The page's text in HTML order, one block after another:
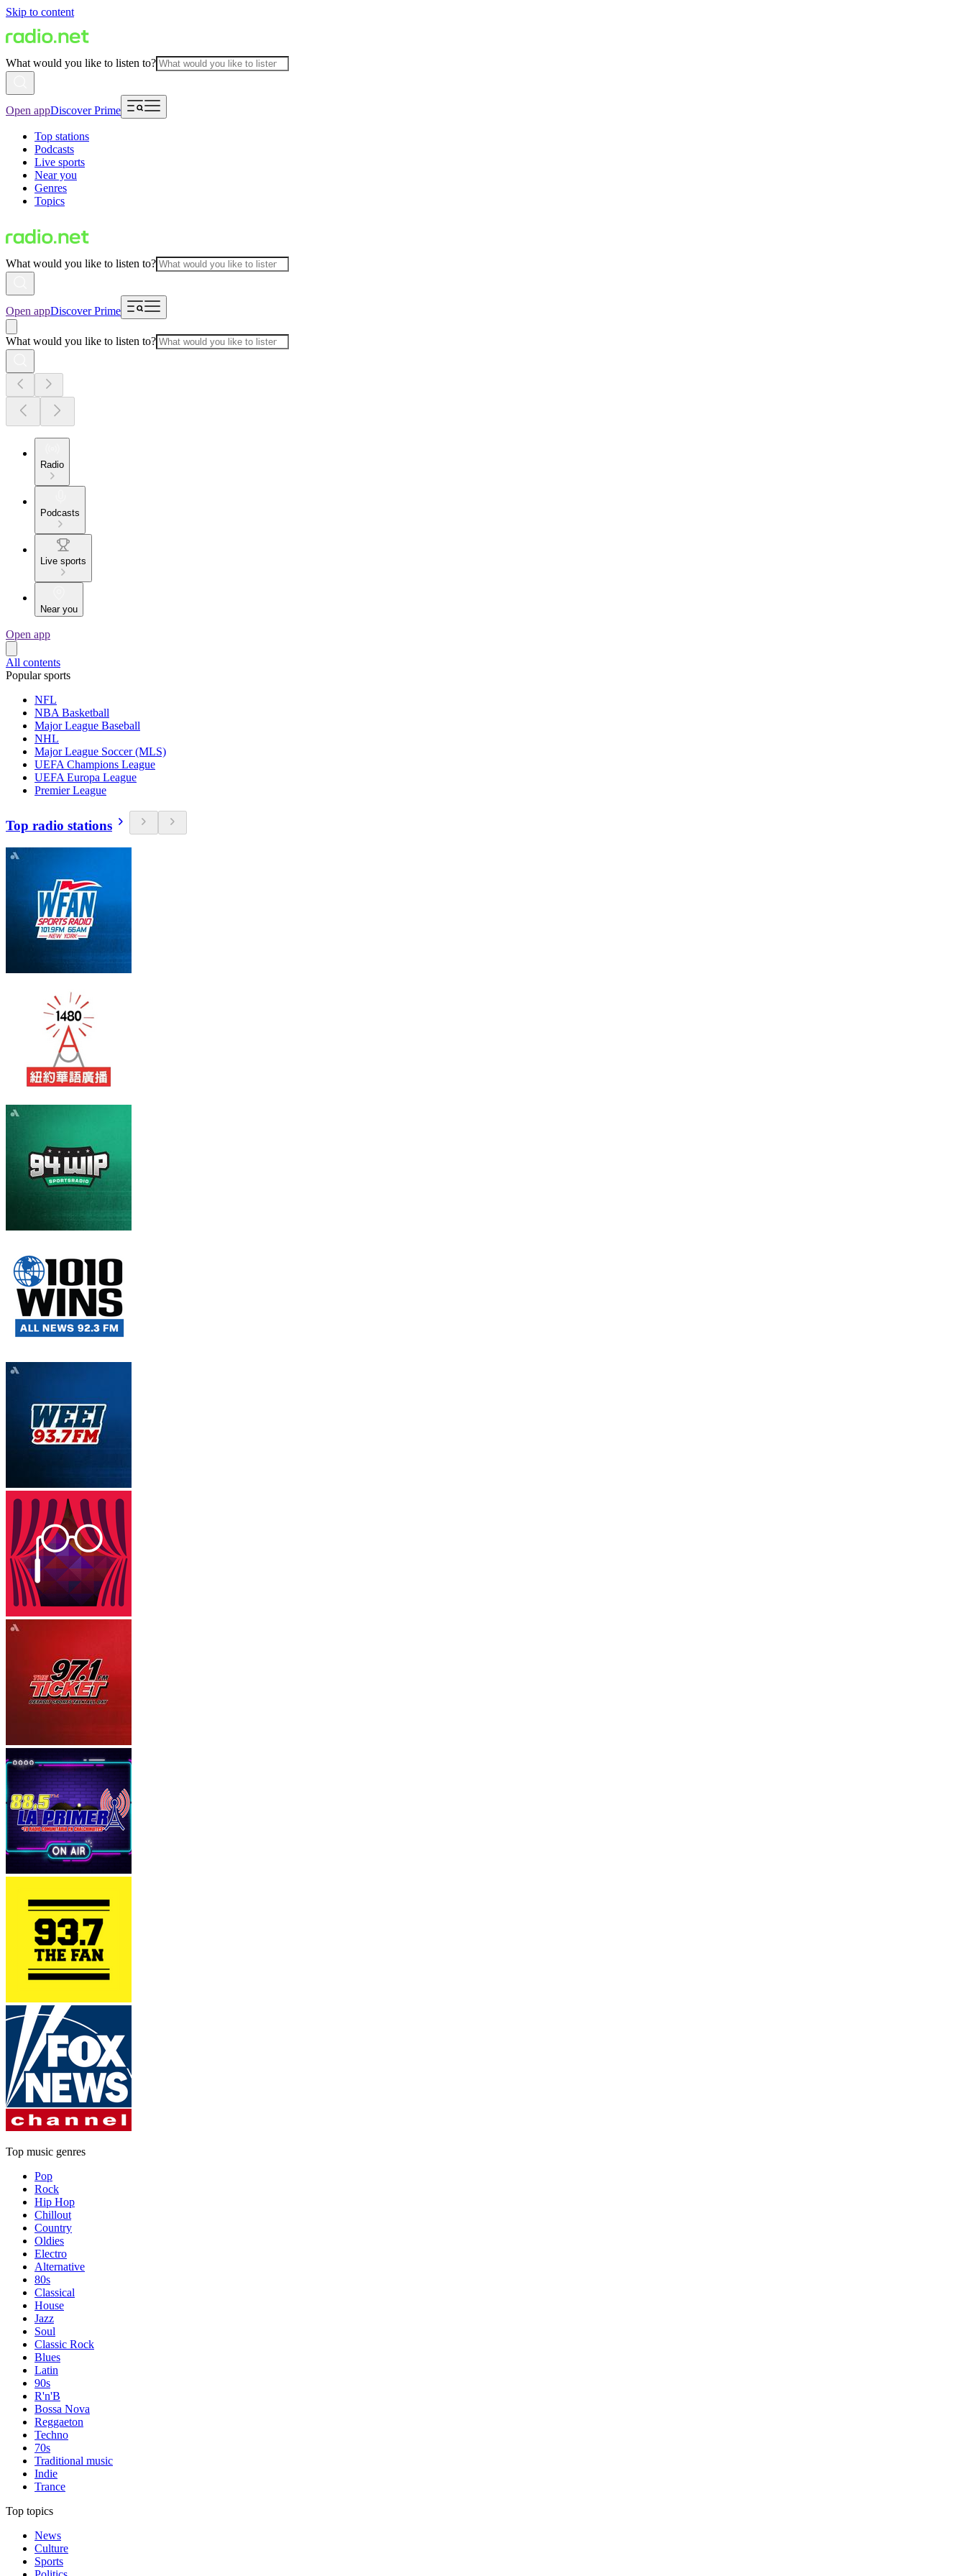
Skip to content
What would you like to listen to?
Open appDiscover Prime
Top stations
Podcasts
Live sports
Near you
Genres
Topics
What would you like to listen to?
Open appDiscover Prime
What would you like to listen to?
Radio
Podcasts
Live sports
Near you
Open app
All contents
Popular sports
NFL
NBA Basketball
Major League Baseball
NHL
Major League Soccer (MLS)
UEFA Champions League
UEFA Europa League
Premier League
Top radio stations
Top music genres
Pop
Rock
Hip Hop
Chillout
Country
Oldies
Electro
Alternative
80s
Classical
House
Jazz
Soul
Classic Rock
Blues
Latin
90s
R'n'B
Bossa Nova
Reggaeton
Techno
70s
Traditional music
Indie
Trance
Top topics
News
Culture
Sports